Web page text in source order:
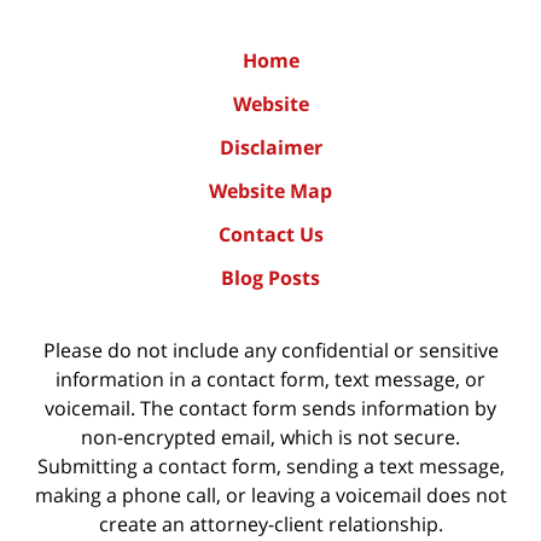
Home
Website
Disclaimer
Website Map
Contact Us
Blog Posts
Please do not include any confidential or sensitive
information in a contact form, text message, or
voicemail. The contact form sends information by
non-encrypted email, which is not secure.
Submitting a contact form, sending a text message,
making a phone call, or leaving a voicemail does not
create an attorney-client relationship.